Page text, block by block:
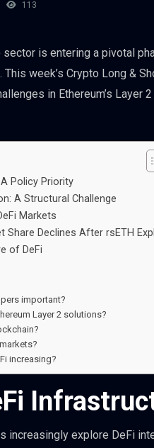
113
is entering a pivotal
week’s Crypto Long &
in Ethereum’s
Policy Priority
A Structural Challenge
Markets
Share Declines After rsETH
of DeFi
important?
Layer 2 solutions?
increasing?
increasingly explore DeFi